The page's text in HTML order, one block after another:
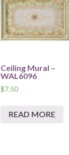
Ceiling Mural –
WAL6096
$7.50
READ MORE